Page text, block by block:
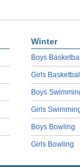
Winter
Boys
Girls
Boys
Girls
Boys Bowling
Girls Bowling